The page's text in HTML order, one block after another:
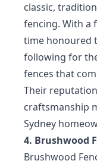
classic,
fencing. With a
time honoured
following for
fences that
Their
craftsmanship
Sydney
4. Brushwood
Brushwood